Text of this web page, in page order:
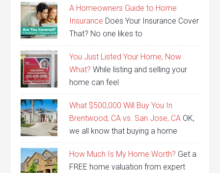
A Homeowners Guide to Home
Insurance Does Your Insurance Cover
That? No one likes to
You Just Listed Your Home, Now
What? While listing and selling your
home can feel
What $500,000 Will Buy You In
Brentwood, CA vs. San Jose, CA OK,
we all know that buying a home
How Much Is My Home Worth? Get a
FREE home valuation from expert